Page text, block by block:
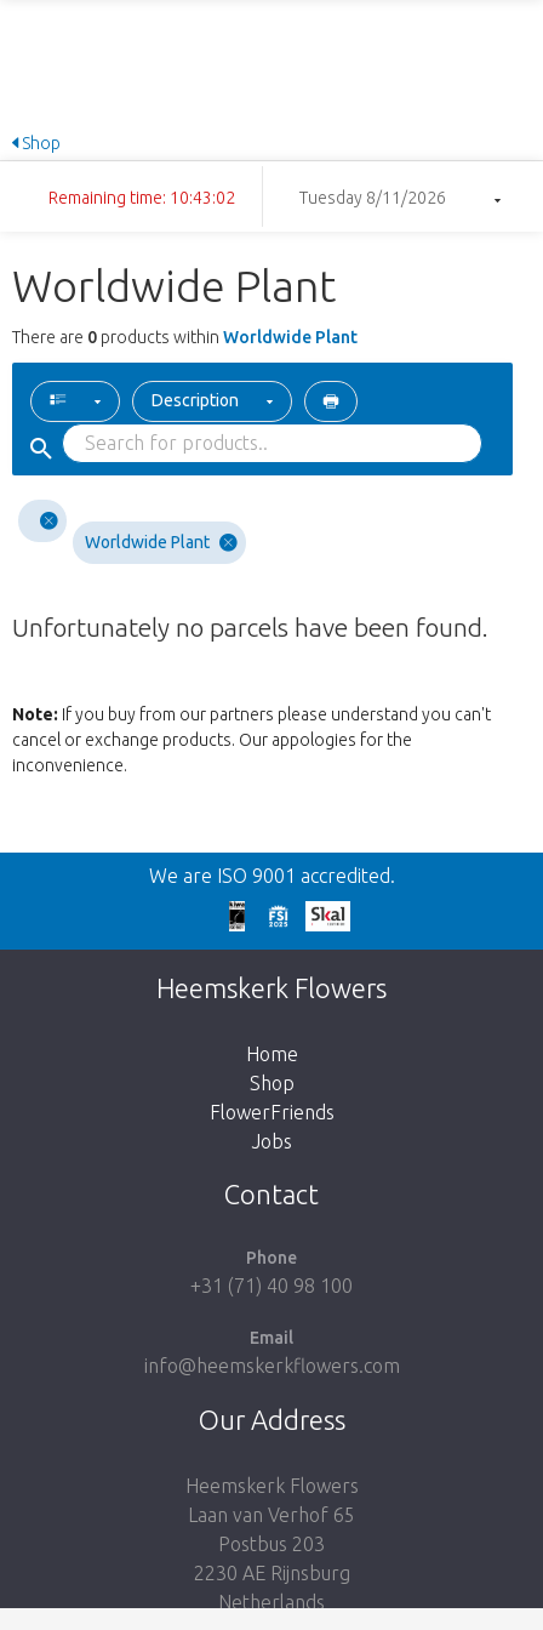
Shop
Remaining time: 10:43:02 Tuesday 8/11/2026
Worldwide Plant
There are 0 products within Worldwide Plant
Description
Worldwide Plant
Unfortunately no parcels have been found.
Note: If you buy from our partners please understand you can't
cancel or exchange products. Our appologies for the
inconvenience.
Back
Too late!
Unfortunately this item is sold out. Click on
the button below to return to the shop.
We are ISO 9001 accredited.
Heemskerk Flowers
Home
Shop
FlowerFriends
Jobs
Contact
Phone
+31 (71) 40 98 100
Email
info@heemskerkflowers.com
Our Address
Heemskerk Flowers
Laan van Verhof 65
Postbus 203
2230 AE Rijnsburg
Netherlands